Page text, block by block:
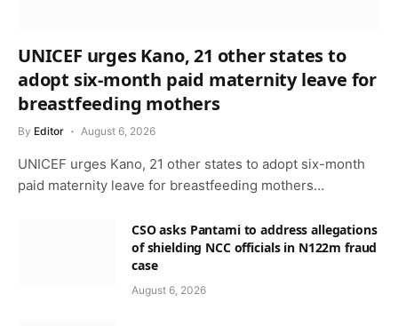
UNICEF urges Kano, 21 other states to
adopt six-month paid maternity leave for
breastfeeding mothers
By Editor August 6, 2026
UNICEF urges Kano, 21 other states to adopt six-month
paid maternity leave for breastfeeding mothers…
CSO asks Pantami to address allegations
of shielding NCC officials in N122m fraud
case
August 6, 2026